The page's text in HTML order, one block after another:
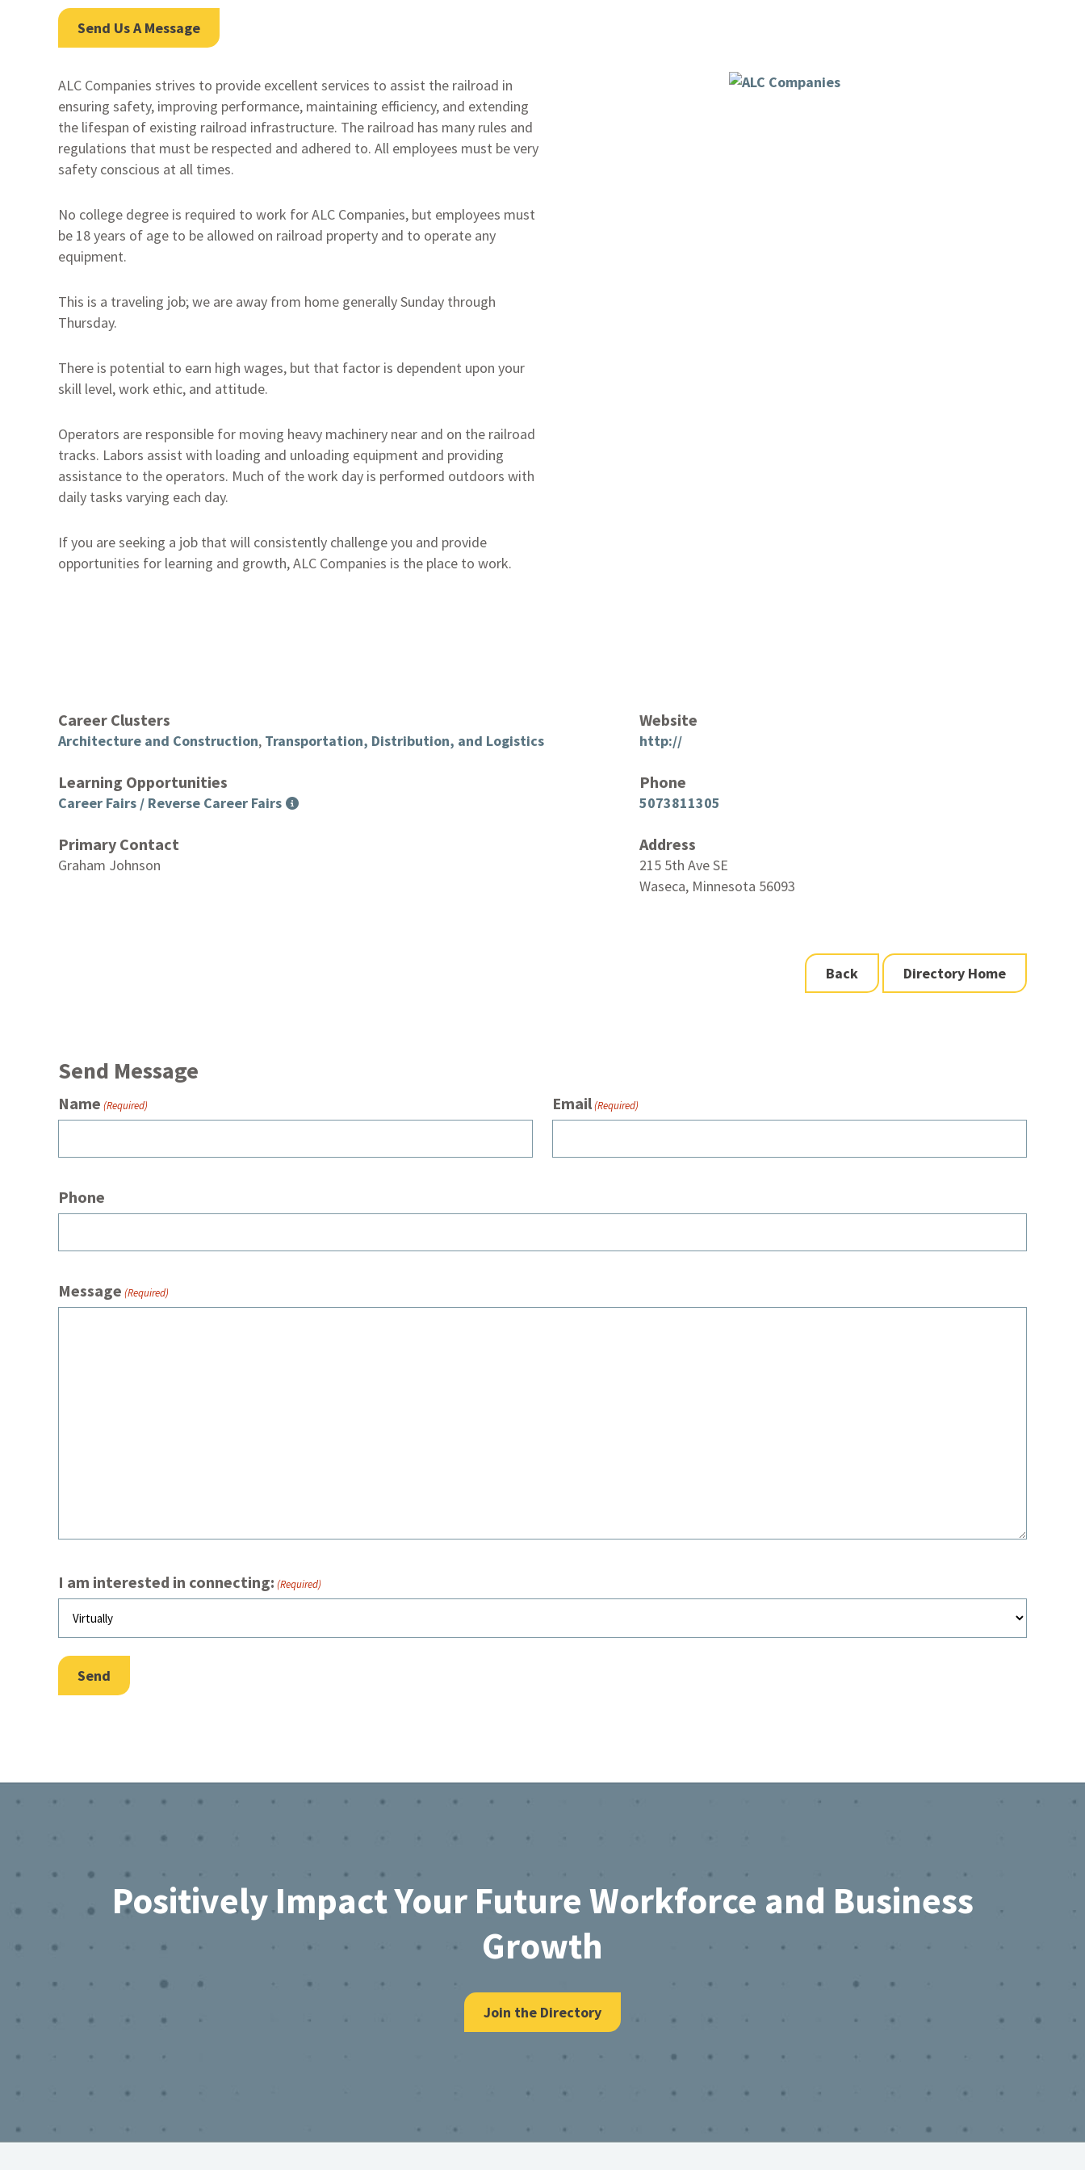
Send Us A Message
ALC Companies strives to provide excellent services to assist the railroad in
ensuring safety, improving performance, maintaining efficiency, and extending
the lifespan of existing railroad infrastructure. The railroad has many rules and
regulations that must be respected and adhered to. All employees must be very
safety conscious at all times.
No college degree is required to work for ALC Companies, but employees must
be 18 years of age to be allowed on railroad property and to operate any
equipment.
This is a traveling job; we are away from home generally Sunday through
Thursday.
There is potential to earn high wages, but that factor is dependent upon your
skill level, work ethic, and attitude.
Operators are responsible for moving heavy machinery near and on the railroad
tracks. Labors assist with loading and unloading equipment and providing
assistance to the operators. Much of the work day is performed outdoors with
daily tasks varying each day.
If you are seeking a job that will consistently challenge you and provide
opportunities for learning and growth, ALC Companies is the place to work.
Career Clusters
Architecture and Construction, Transportation, Distribution, and Logistics
Learning Opportunities
Career Fairs / Reverse Career Fairs
Primary Contact
Graham Johnson
Website
http://
Phone
5073811305
Address
215 5th Ave SE
Waseca, Minnesota 56093
Back Directory Home
Send Message
Name (Required) Email(Required)
Phone
Message (Required)
I am interested in connecting: (Required)
Send
Footer
Positively Impact Your Future Workforce and Business
Growth
Join the Directory